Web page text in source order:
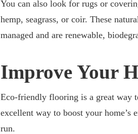
You can also look for rugs or
hemp, seagrass, or coir. These
managed and are renewable,
Improve Your
Eco-friendly flooring is a great way
excellent way to boost your home’s
run.